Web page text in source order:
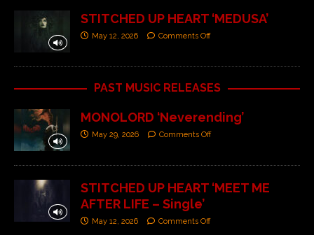
STITCHED UP HEART ‘MEDUSA’
May 12, 2026 Comments Off
PAST MUSIC RELEASES
MONOLORD ‘Neverending’
May 29, 2026 Comments Off
STITCHED UP HEART ‘MEET ME
AFTER LIFE – Single’
May 12, 2026 Comments Off